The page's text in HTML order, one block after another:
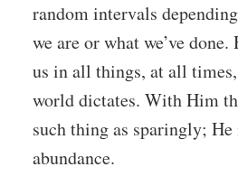
random intervals
we are or what we’ve done.
us in all things, at all
world dictates. With Him
such thing as sparingly;
abundance.